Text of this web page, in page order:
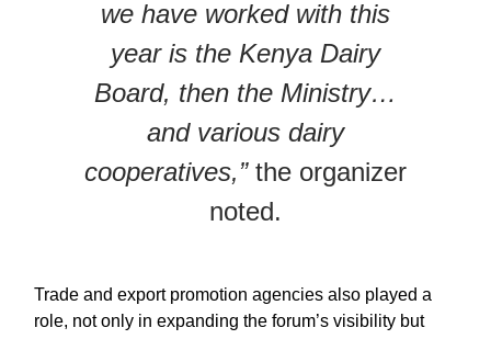
we have worked with this
year is the Kenya Dairy
Board, then the Ministry…
and various dairy
cooperatives,”the organizer
noted.
Trade and export promotion agencies also played a
role, not only in expanding the forum’s visibility but